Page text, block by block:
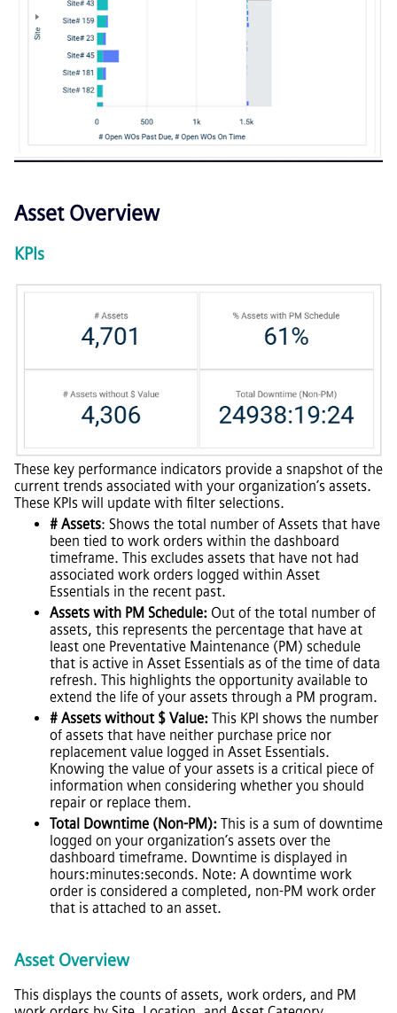
Asset Overview
KPIs
These key performance indicators provide a snapshot of the
current trends associated with your organization’s assets.
These KPIs will update with filter selections.
# Assets: Shows the total number of Assets that have
been tied to work orders within the dashboard
timeframe. This excludes assets that have not had
associated work orders logged within Asset
Essentials in the recent past.
Assets with PM Schedule: Out of the total number of
assets, this represents the percentage that have at
least one Preventative Maintenance (PM) schedule
that is active in Asset Essentials as of the time of data
refresh. This highlights the opportunity available to
extend the life of your assets through a PM program.
# Assets without $ Value: This KPI shows the number
of assets that have neither purchase price nor
replacement value logged in Asset Essentials.
Knowing the value of your assets is a critical piece of
information when considering whether you should
repair or replace them.
Total Downtime (Non-PM): This is a sum of downtime
logged on your organization’s assets over the
dashboard timeframe. Downtime is displayed in
hours:minutes:seconds. Note: A downtime work
order is considered a completed, non-PM work order
that is attached to an asset.
Asset Overview
This displays the counts of assets, work orders, and PM